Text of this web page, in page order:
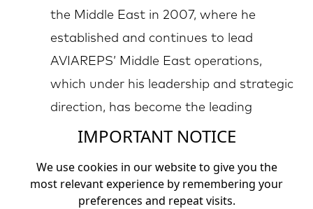
the Middle East in 2007, where he
established and continues to lead
AVIAREPS’ Middle East operations,
which under his leadership and strategic
direction, has become the leading
Marketing, Digital Marketing, PR and
the region specialized in destination
marketing and trade promotion
IMPORTANT NOTICE
We use cookies in our website to give you the
most relevant experience by remembering your
preferences and repeat visits.